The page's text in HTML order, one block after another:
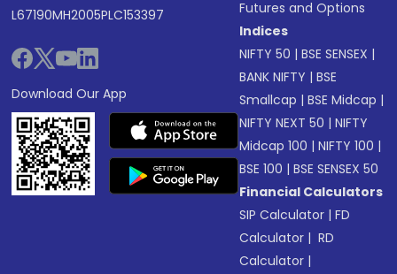
L67190MH2005PLC153397
Download Our App
Futures and Options
Indices
NIFTY 50 |BSE SENSEX |
BANK NIFTY |BSE
Smallcap |BSE Midcap |
NIFTY NEXT 50 |NIFTY
Midcap 100 |NIFTY 100 |
BSE 100 |BSE SENSEX 50
Financial Calculators
SIP Calculator |FD
Calculator | RD
Calculator |